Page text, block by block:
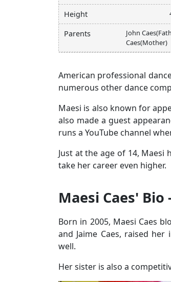
Height
Parents
John
Caes(Mother)
American professional
numerous other dance
Maesi is also known for
also made a guest
runs a YouTube channel
Just at the age of 14,
take her career even higher.
Maesi Caes'
Born in 2005, Maesi Caes
and Jaime Caes, raised
well.
Her sister is also a